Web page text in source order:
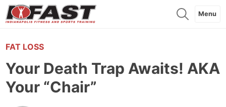
Menu
FAT LOSS
Your Death Trap Awaits! AKA
Your “Chair”